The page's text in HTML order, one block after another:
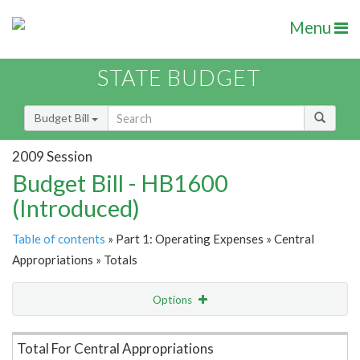
Menu
STATE BUDGET
Budget Bill
2009 Session
Budget Bill - HB1600
(Introduced)
Table of contents » Part 1: Operating Expenses » Central
Appropriations » Totals
Options
Item Lookup
Total For Central Appropriations